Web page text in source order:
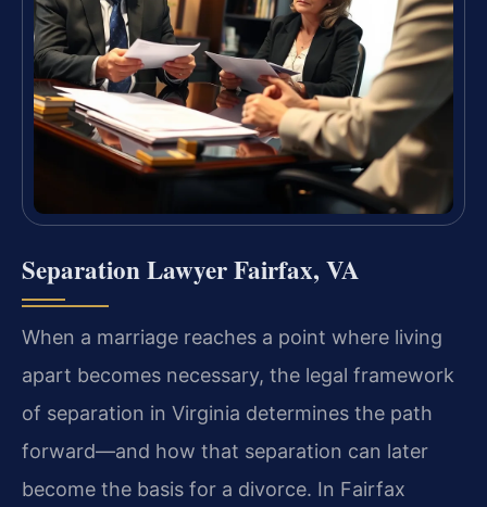
Separation Lawyer Fairfax, VA
When a marriage reaches a point where living
apart becomes necessary, the legal framework
of separation in Virginia determines the path
forward—and how that separation can later
become the basis for a divorce. In Fairfax